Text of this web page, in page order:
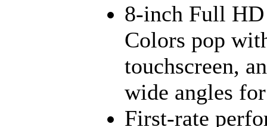
8-inch Full
Colors pop
touchscreen,
wide angles
First-rate